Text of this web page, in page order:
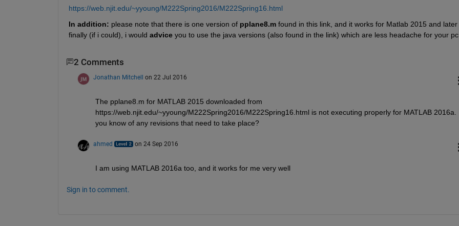
https://web.njit.edu/~yyoung/M222Spring2016/M222Spring16.html
In addition: please note that there is one version of pplane8.m found in this link, and it works for Matlab 2015 and later
finally (if i could), i would advice you to use the java versions (also found in the link) which are less headache for your
2 Comments
Jonathan Mitchell on 22 Jul 2016
The pplane8.m for MATLAB 2015 downloaded from
https://web.njit.edu/~yyoung/M222Spring2016/M222Spring16.html is not executing properly for MATLAB 2016a.
you know of any revisions that need to take place?
ahmed on 24 Sep 2016
I am using MATLAB 2016a too, and it works for me very well
Sign in to comment.